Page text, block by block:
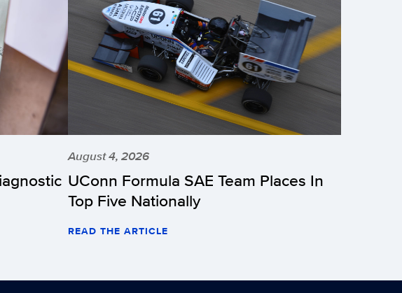
August 4, 2026
UConn Formula SAE Team Places In
Top Five Nationally
READ THE ARTICLE